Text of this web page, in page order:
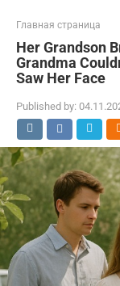
Главная страница
Her Grandson
Grandma
Saw Her Face
Published by: